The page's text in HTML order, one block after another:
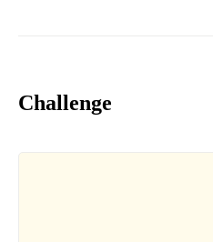
Challenge